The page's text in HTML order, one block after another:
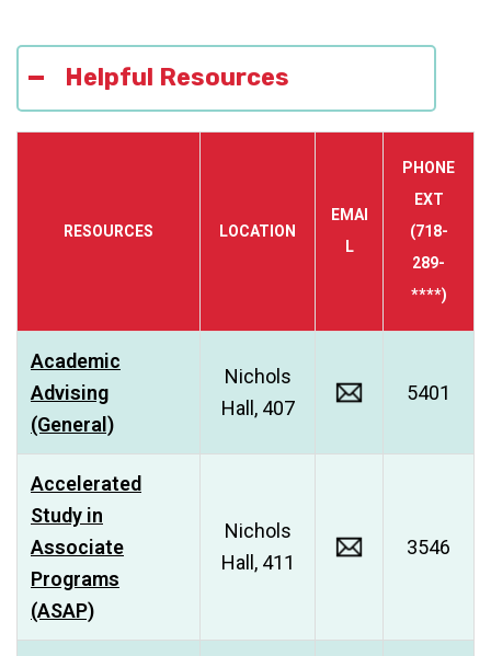
Helpful Resources
RESOURCES LOCATION
EMAI
L
PHONE
EXT
(718-
289-
****)
Academic
Advising
(General)
Nichols
Hall, 407
5401
Accelerated
Study in
Associate
Programs
(ASAP)
Nichols
Hall, 411
3546